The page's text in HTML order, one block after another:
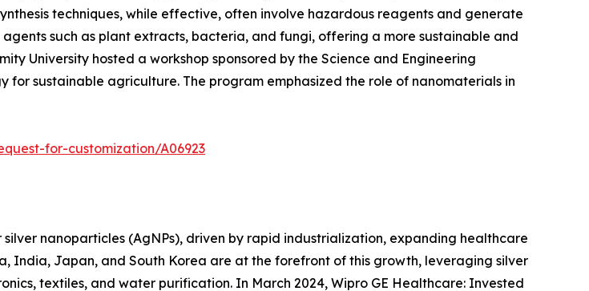
techniques, while effective, often involve hazardous reagents and generate
such as plant extracts, bacteria, and fungi, offering a more sustainable and
University hosted a workshop sponsored by the Science and Engineering
for sustainable agriculture. The program emphasized the role of nanomaterials in
for-customization/A06923
nanoparticles (AgNPs), driven by rapid industrialization, expanding healthcare
India, Japan, and South Korea are at the forefront of this growth, leveraging silver
textiles, and water purification. In March 2024, Wipro GE Healthcare: Invested